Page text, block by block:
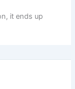
it ends up